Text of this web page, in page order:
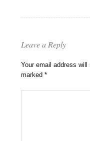
Leave a Reply
Your email address will
marked*